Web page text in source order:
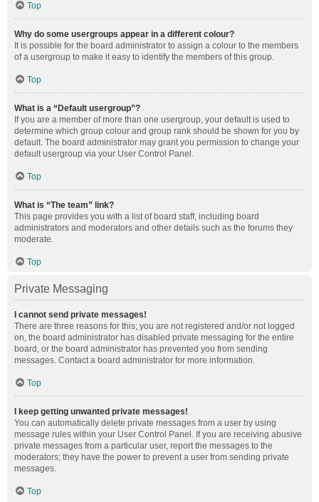
Top
Why do some usergroups appear in a different colour?
It is possible for the board administrator to assign a colour to the members
of a usergroup to make it easy to identify the members of this group.
Top
What is a “Default usergroup”?
If you are a member of more than one usergroup, your default is used to
determine which group colour and group rank should be shown for you by
default. The board administrator may grant you permission to change your
default usergroup via your User Control Panel.
Top
What is “The team” link?
This page provides you with a list of board staff, including board
administrators and moderators and other details such as the forums they
moderate.
Top
Private Messaging
I cannot send private messages!
There are three reasons for this; you are not registered and/or not logged
on, the board administrator has disabled private messaging for the entire
board, or the board administrator has prevented you from sending
messages. Contact a board administrator for more information.
Top
I keep getting unwanted private messages!
You can automatically delete private messages from a user by using
message rules within your User Control Panel. If you are receiving abusive
private messages from a particular user, report the messages to the
moderators; they have the power to prevent a user from sending private
messages.
Top